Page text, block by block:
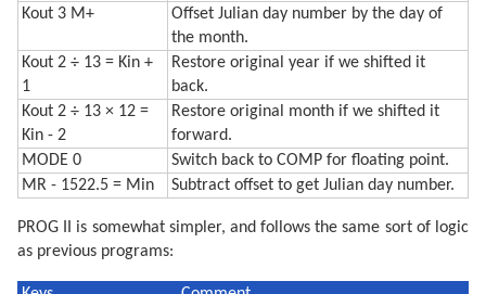
Kout 3 M+
Offset Julian day number by the day of
the month.
Kout 2 ÷ 13 = Kin +
1
Restore original year if we shifted it
back.
Kout 2 ÷ 13 × 12 =
Kin - 2
Restore original month if we shifted it
forward.
MODE 0
Switch back to COMP for floating point.
MR - 1522.5 = Min
Subtract offset to get Julian day number.
PROG II is somewhat simpler, and follows the same sort of logic
as previous programs: